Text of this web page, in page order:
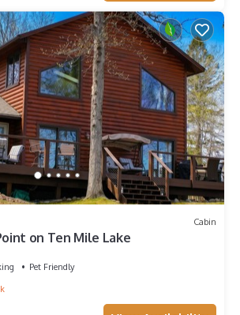
Cabin
on Ten Mile Lake
Pet Friendly